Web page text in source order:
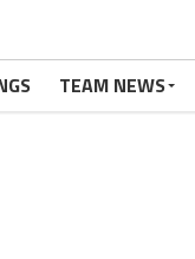
TEAM NEWS